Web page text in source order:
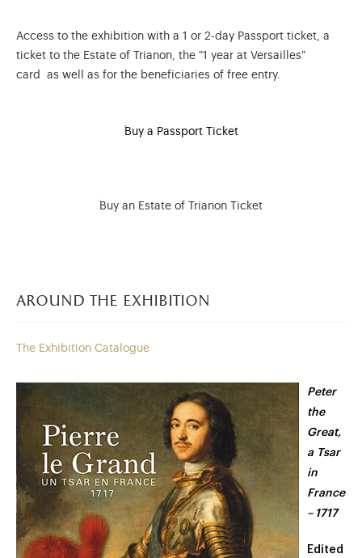
Access to the exhibition with a 1 or 2-day Passport ticket, a
ticket to the Estate of Trianon, the "1 year at Versailles"
card as well as for the beneficiaries of free entry.
Buy a Passport Ticket
Buy an Estate of Trianon Ticket
around the exhibition
The Exhibition Catalogue
Peter
the
Great,
a Tsar
in
France
– 1717
Edited